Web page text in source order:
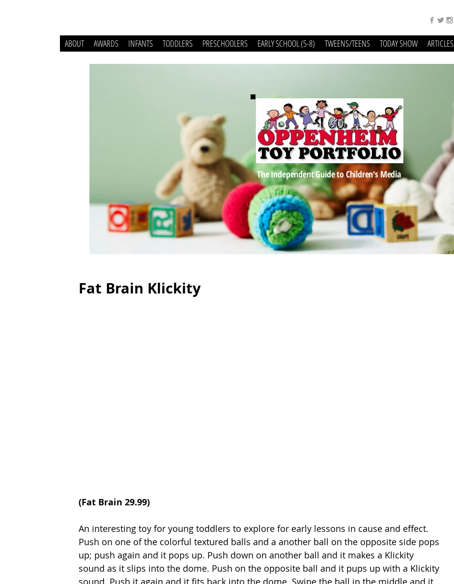
ABOUT AWARDS INFANTS TODDLERS PRESCHOOLERS EARLY SCHOOL (5-8) TWEENS/TEENS TODAY SHOW ARTICLES
The Independent Guide to Children's Media
Fat Brain Klickity
(Fat Brain 29.99)
An interesting toy for young toddlers to explore for early lessons in cause and effect.
Push on one of the colorful textured balls and a another ball on the opposite side pops
up; push again and it pops up. Push down on another ball and it makes a Klickity
sound as it slips into the dome. Push on the opposite ball and it pups up with a Klickity
sound. Push it again and it fits back into the dome. Swipe the ball in the middle and it